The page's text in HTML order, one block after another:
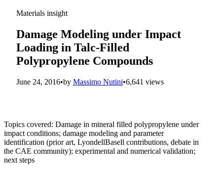
Materials insight
Damage Modeling under Impact
Loading in Talc-Filled
Polypropylene Compounds
June 24, 2016•by Massimo Nutini•6,641 views
Topics covered: Damage in mineral filled polypropylene under
impact conditions; damage modeling and parameter
identification (prior art, LyondellBasell contributions, debate in
the CAE community); experimental and numerical validation;
next steps